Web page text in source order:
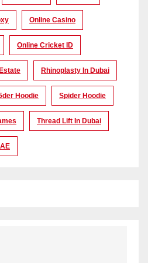
Online Casino
Online Cricket ID
Rhinoplasty In Dubai
Hoodie Spider Hoodie
Thread Lift In Dubai